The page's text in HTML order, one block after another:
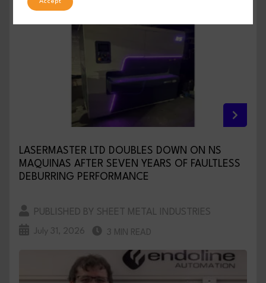
August 3, 2026
LASERMASTER LTD DOUBLES DOWN ON NS
MAQUINAS AFTER SEVEN YEARS OF FAULTLESS
DEBURRING PERFORMANCE
PUBLISHED BY SHEET METAL INDUSTRIES
July 31, 2026 3 MIN READ